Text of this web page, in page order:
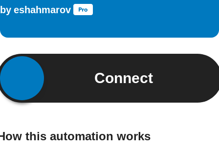
by eshahmarov
Connect
this automation works